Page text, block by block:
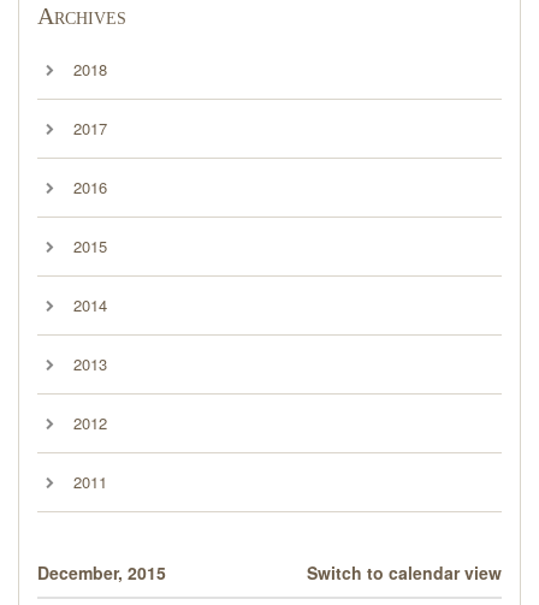
Archives
2018
2017
2016
2015
2014
2013
2012
2011
December, 2015 Switch to calendar view